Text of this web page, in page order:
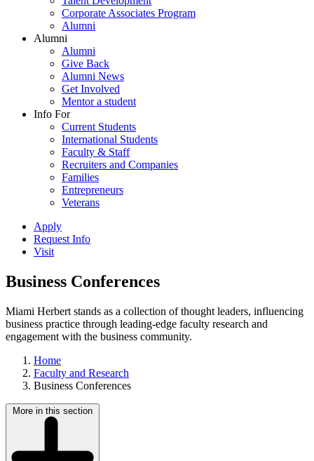
Corporate Associates Program
Alumni
Alumni
Alumni
Give Back
Alumni News
Get Involved
Mentor a student
Info For
Current Students
International Students
Faculty & Staff
Recruiters and Companies
Families
Entrepreneurs
Veterans
Apply
Request Info
Visit
Business Conferences
Miami Herbert stands as a collection of thought leaders, influencing
business practice through leading-edge faculty research and
engagement with the business community.
Home
Faculty and Research
Business Conferences
More in this section